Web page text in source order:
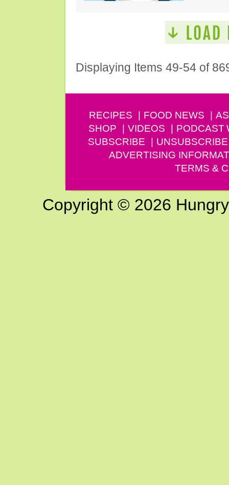
Displaying Items 49-54 of
RECIPES FOOD NEWS
SHOP
VIDEOS PODCAST
SUBSCRIBE
UNSUBSCRIBE
ADVERTISING
TERMS &
Copyright © 2026